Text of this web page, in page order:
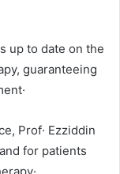
up to date on the
guaranteeing
Prof· Ezziddin
for patients